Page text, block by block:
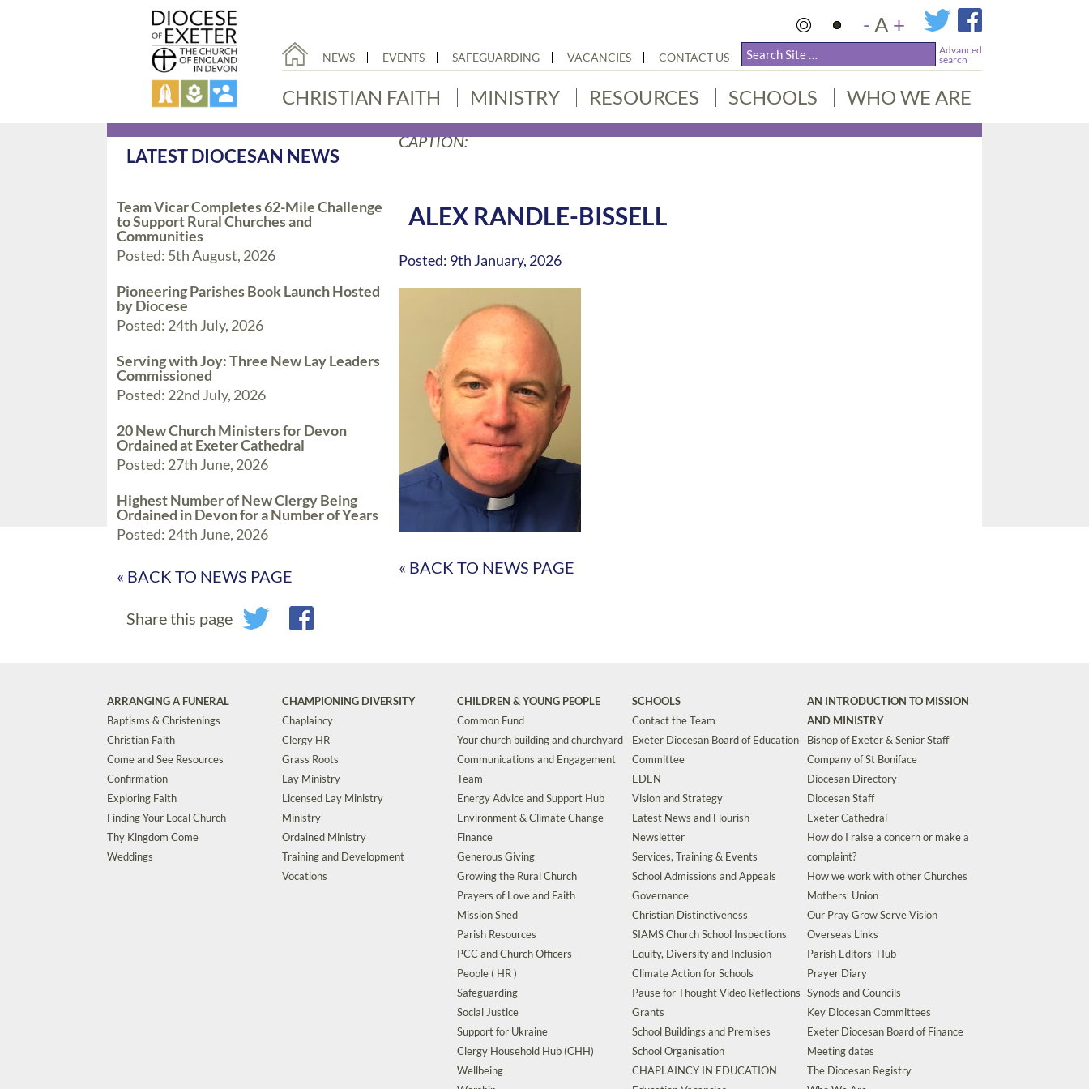
-A +
NEWS EVENTS SAFEGUARDING VACANCIES CONTACT US
Advanced
search
CHRISTIAN FAITH MINISTRY RESOURCES SCHOOLS WHO WE ARE
LATEST DIOCESAN NEWS
Team Vicar Completes 62-Mile Challenge
to Support Rural Churches and
Communities
Posted: 5th August, 2026
Pioneering Parishes Book Launch Hosted
by Diocese
Posted: 24th July, 2026
Serving with Joy: Three New Lay Leaders
Commissioned
Posted: 22nd July, 2026
20 New Church Ministers for Devon
Ordained at Exeter Cathedral
Posted: 27th June, 2026
Highest Number of New Clergy Being
Ordained in Devon for a Number of Years
Posted: 24th June, 2026
« BACK TO NEWS PAGE
Share this page
CAPTION:
ALEX RANDLE-BISSELL
Posted: 9th January, 2026
« BACK TO NEWS PAGE
ARRANGING A FUNERAL
Baptisms & Christenings
Christian Faith
Come and See Resources
Confirmation
Exploring Faith
Finding Your Local Church
Thy Kingdom Come
Weddings
CHAMPIONING DIVERSITY
Chaplaincy
Clergy HR
Grass Roots
Lay Ministry
Licensed Lay Ministry
Ministry
Ordained Ministry
Training and Development
Vocations
CHILDREN & YOUNG PEOPLE
Common Fund
Your church building and churchyard
Communications and Engagement
Team
Energy Advice and Support Hub
Environment & Climate Change
Finance
Generous Giving
Growing the Rural Church
Prayers of Love and Faith
Mission Shed
Parish Resources
PCC and Church Officers
People ( HR )
Safeguarding
Social Justice
Support for Ukraine
Clergy Household Hub (CHH)
Wellbeing
SCHOOLS
Contact the Team
Exeter Diocesan Board of Education
Committee
EDEN
Vision and Strategy
Latest News and Flourish
Newsletter
Services, Training & Events
School Admissions and Appeals
Governance
Christian Distinctiveness
SIAMS Church School Inspections
Equity, Diversity and Inclusion
Climate Action for Schools
Pause for Thought Video Reflections
Grants
School Buildings and Premises
School Organisation
CHAPLAINCY IN EDUCATION
AN INTRODUCTION TO MISSION
AND MINISTRY
Bishop of Exeter & Senior Staff
Company of St Boniface
Diocesan Directory
Diocesan Staff
Exeter Cathedral
How do I raise a concern or make a
complaint?
How we work with other Churches
Mothers’ Union
Our Pray Grow Serve Vision
Overseas Links
Parish Editors’ Hub
Prayer Diary
Synods and Councils
Key Diocesan Committees
Exeter Diocesan Board of Finance
Meeting dates
The Diocesan Registry